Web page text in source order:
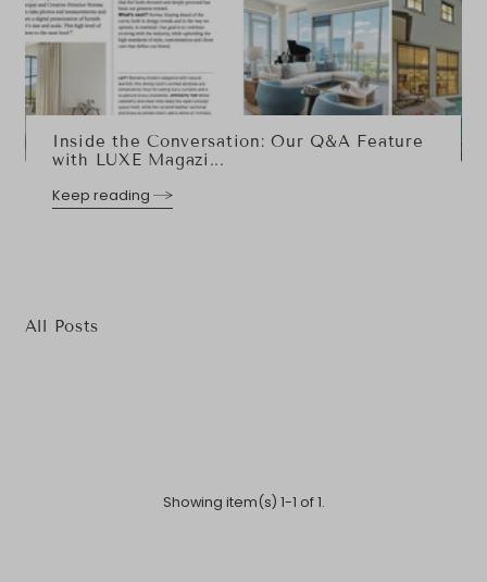
Inside the Conversation: Our Q&A Feature
with LUXE Magazi...
Keep reading
All Posts
Showing item(s) 1-1 of 1.